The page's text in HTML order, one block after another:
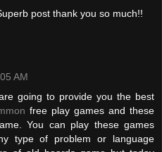
post thank you so much!!
AM
going to provide you the best
free play games and these
You can play these games
type of problem or language